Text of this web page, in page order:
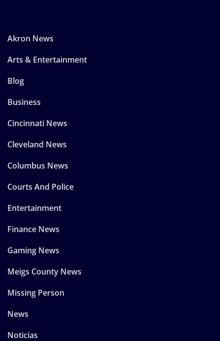
Akron News
Arts & Entertainment
Blog
Business
Cincinnati News
Cleveland News
Columbus News
Courts And Police
Entertainment
Finance News
Gaming News
Meigs County News
Missing Person
News
Noticias